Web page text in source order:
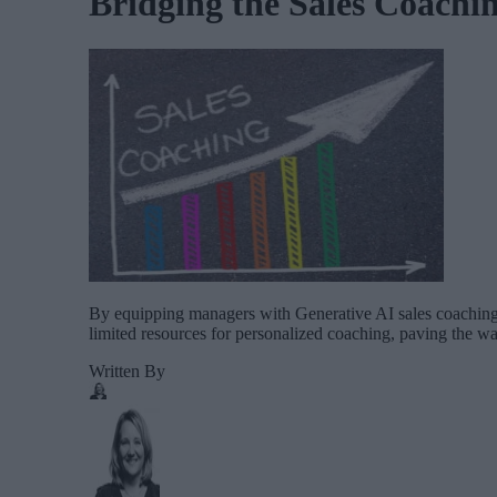
By equipping managers with Generative AI sales
limited resources for personalized coaching, paving the
Written By